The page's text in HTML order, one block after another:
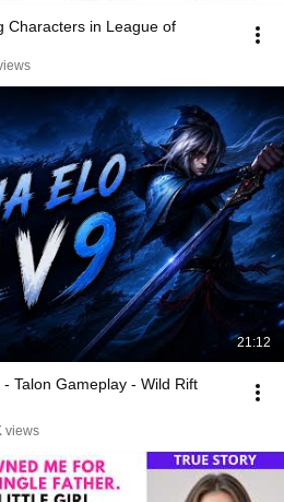
Characters in League of
21:12
Talon Gameplay - Wild Rift
views